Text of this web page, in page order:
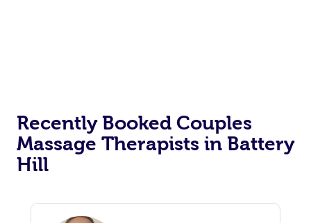
Recently Booked Couples
Massage Therapists in Battery
Hill